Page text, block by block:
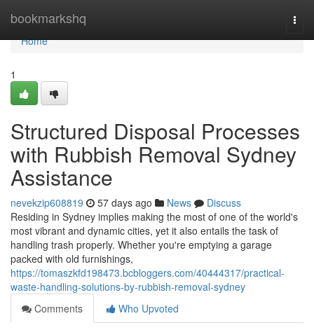
bookmarkshq
Home
Home
1
Structured Disposal Processes
with Rubbish Removal Sydney
Assistance
nevekzip608819 57 days ago News
Discuss
Residing in Sydney implies making the most of one of the world's
most vibrant and dynamic cities, yet it also entails the task of
handling trash properly. Whether you're emptying a garage
packed with old furnishings,
https://tomaszkfd198473.bcbloggers.com/40444317/practical-
waste-handling-solutions-by-rubbish-removal-sydney
Comments
Who Upvoted